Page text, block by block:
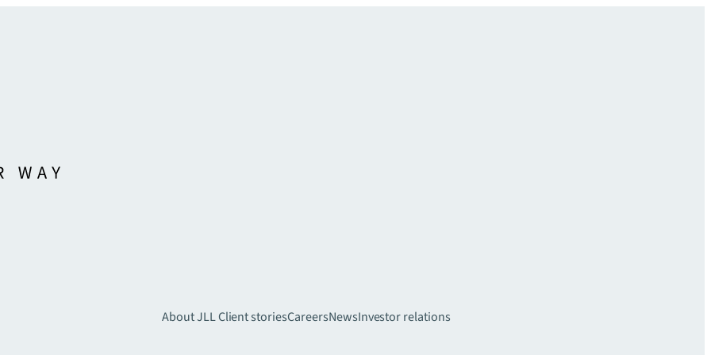
About JLLClient storiesCareersNewsInvestor relations